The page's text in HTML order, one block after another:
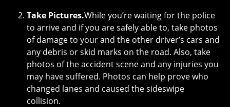
Take Pictures.While you’re waiting for the police
to arrive and if you are safely able to, take photos
of damage to your and the other driver’s cars and
any debris or skid marks on the road. Also, take
photos of the accident scene and any injuries you
may have suffered. Photos can help prove who
changed lanes and caused the sideswipe
collision.